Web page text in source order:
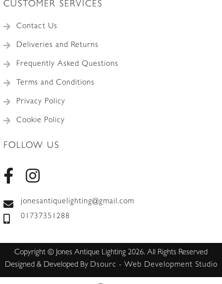
in
Walsh
Walsh
picture.
quantity
CUSTOMER SERVICES
Contact Us
Deliveries and Returns
Frequently Asked Questions
Terms and Conditions
Privacy Policy
Cookie Policy
FOLLOW US
jonesantiquelighting@gmail.com
01737351288
Copyright © Jones Antique Lighting 2026. All Rights Reserved
Designed & Developed By Dsourc - Web Development Studio